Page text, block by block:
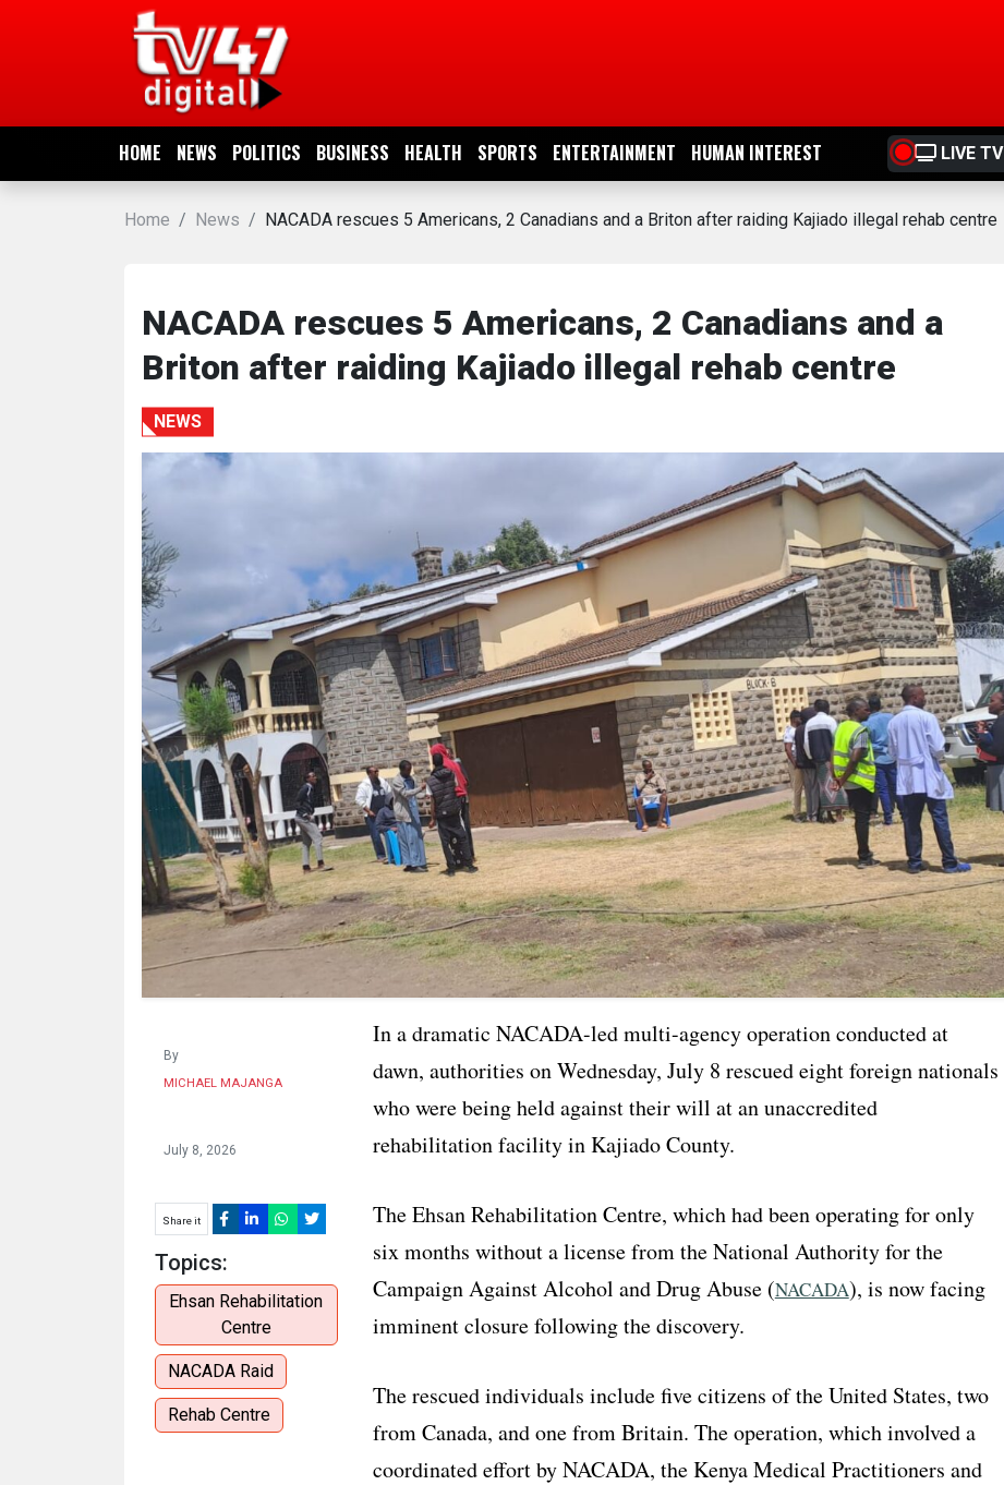
HOME NEWS POLITICS BUSINESS HEALTH SPORTS ENTERTAINMENT HUMAN INTEREST LIVE TV
NEWS
POLITICS
ENTERTAINMENT
Home News NACADA rescues 5 Americans, 2 Canadians and a Briton after raiding Kajiado illegal rehab centre
NACADA rescues 5 Americans, 2 Canadians and a
Briton after raiding Kajiado illegal rehab centre
NEWS
By
MICHAEL MAJANGA
July 8, 2026
Share it
Topics:
Ehsan Rehabilitation
Centre
NACADA Raid
Rehab Centre
In a dramatic NACADA-led multi-agency operation conducted at
dawn, authorities on Wednesday, July 8 rescued eight foreign nationals
who were being held against their will at an unaccredited
rehabilitation facility in Kajiado County.
The Ehsan Rehabilitation Centre, which had been operating for only
six months without a license from the National Authority for the
Campaign Against Alcohol and Drug Abuse (NACADA), is now facing
imminent closure following the discovery.
The rescued individuals include five citizens of the United States, two
from Canada, and one from Britain. The operation, which involved a
coordinated effort by NACADA, the Kenya Medical Practitioners and